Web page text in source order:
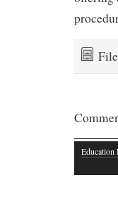
Education